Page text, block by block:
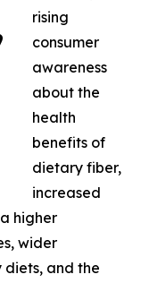
rising
consumer
awareness
about the
health
benefits of
dietary fiber,
increased
higher
wider
and the